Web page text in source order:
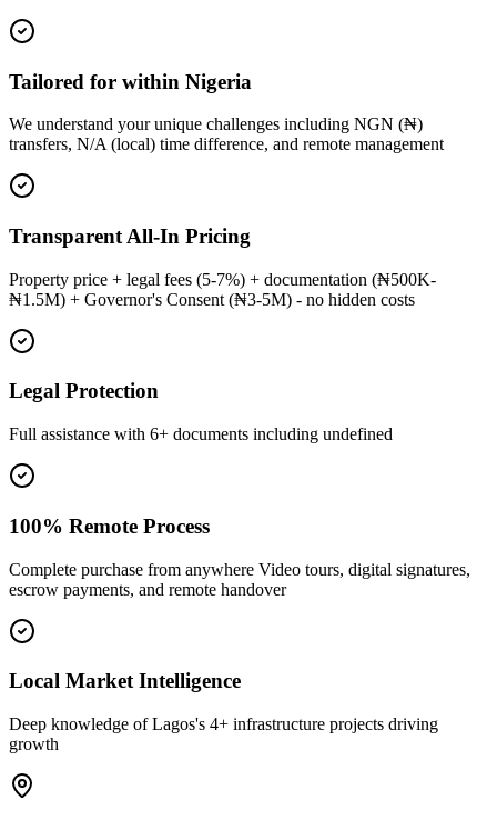
Tailored for within Nigeria
We understand your unique challenges including NGN (₦)
transfers, N/A (local) time difference, and remote management
Transparent All-In Pricing
Property price + legal fees (5-7%) + documentation (₦500K-
₦1.5M) + Governor's Consent (₦3-5M) - no hidden costs
Legal Protection
Full assistance with 6+ documents including undefined
100% Remote Process
Complete purchase from anywhere Video tours, digital signatures,
escrow payments, and remote handover
Local Market Intelligence
Deep knowledge of Lagos's 4+ infrastructure projects driving
growth